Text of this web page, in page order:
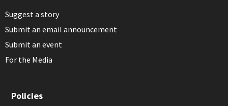
Suggest a story
Submit an email announcement
Submit an event
For the Media
Policies